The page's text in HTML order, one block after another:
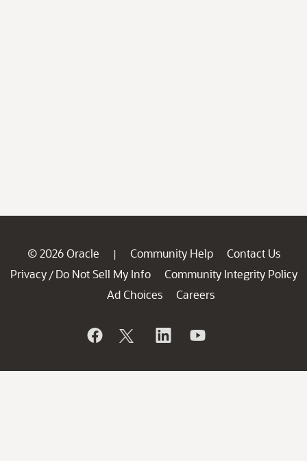
© 2026 Oracle | Community Help
Contact Us
Privacy / Do Not Sell My Info
Community Integrity Policy
Ad Choices
Careers